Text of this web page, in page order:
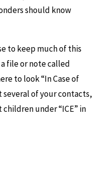
should know
to keep much of this
file or note called
to look “In Case of
several of your contacts,
under “ICE” in